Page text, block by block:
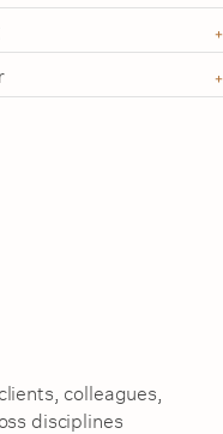
colleagues,
disciplines